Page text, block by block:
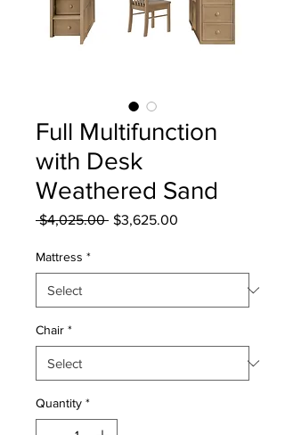
Full Multifunction
with Desk
Weathered Sand
$4,025.00 Regular
$3,625.00
Mattress *
Chair *
Quantity *